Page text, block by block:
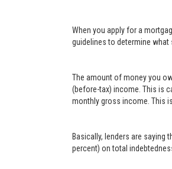
When you apply for a
guidelines to determine
The amount of money you
(before-tax) income. This is
monthly gross income. This
Basically, lenders are
percent) on total